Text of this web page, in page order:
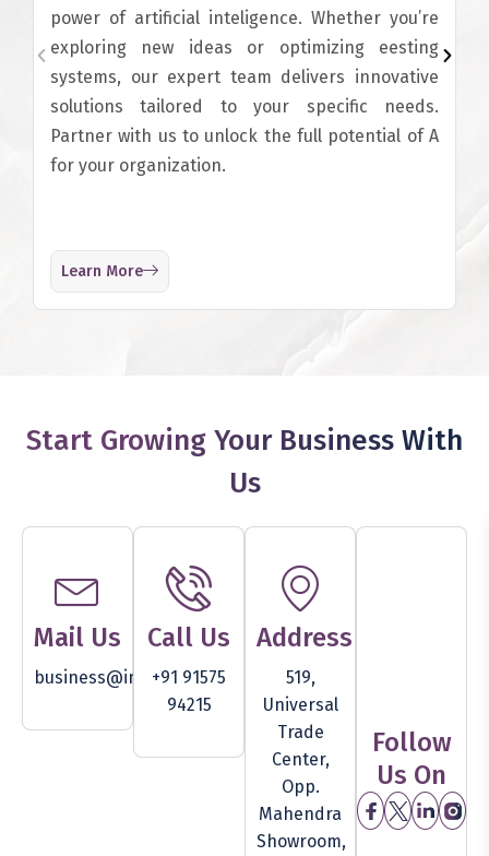
power of artificial inteligence. Whether you’re
exploring new ideas or optimizing eesting
systems, our expert team delivers innovative
solutions tailored to your specific needs.
Partner with us to unlock the full potential of A
for your organization.
Learn More
Start Growing Your Business With
Us
Mail Us
business@inventam.com
Call Us
+91 91575
94215
Address
519,
Universal
Trade
Center,
Opp.
Mahendra
Showroom,
Follow
Us On